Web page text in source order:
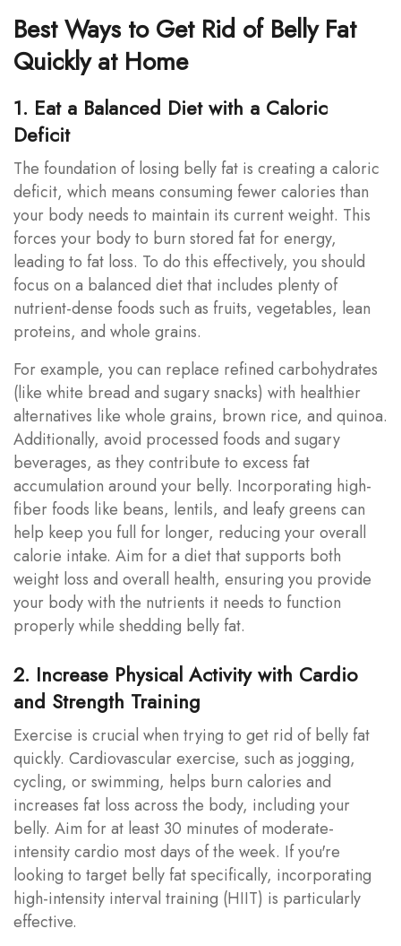
Best Ways to Get Rid of Belly Fat
Quickly at Home
1. Eat a Balanced Diet with a Caloric
Deficit
The foundation of losing belly fat is creating a caloric
deficit, which means consuming fewer calories than
your body needs to maintain its current weight. This
forces your body to burn stored fat for energy,
leading to fat loss. To do this effectively, you should
focus on a balanced diet that includes plenty of
nutrient-dense foods such as fruits, vegetables, lean
proteins, and whole grains.
For example, you can replace refined carbohydrates
(like white bread and sugary snacks) with healthier
alternatives like whole grains, brown rice, and quinoa.
Additionally, avoid processed foods and sugary
beverages, as they contribute to excess fat
accumulation around your belly. Incorporating high-
fiber foods like beans, lentils, and leafy greens can
help keep you full for longer, reducing your overall
calorie intake. Aim for a diet that supports both
weight loss and overall health, ensuring you provide
your body with the nutrients it needs to function
properly while shedding belly fat.
2. Increase Physical Activity with Cardio
and Strength Training
Exercise is crucial when trying to get rid of belly fat
quickly. Cardiovascular exercise, such as jogging,
cycling, or swimming, helps burn calories and
increases fat loss across the body, including your
belly. Aim for at least 30 minutes of moderate-
intensity cardio most days of the week. If you're
looking to target belly fat specifically, incorporating
high-intensity interval training (HIIT) is particularly
effective.